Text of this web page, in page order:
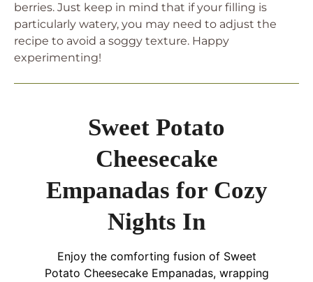
berries. Just keep in mind that if your filling is
particularly watery, you may need to adjust the
recipe to avoid a soggy texture. Happy
experimenting!
Sweet Potato
Cheesecake
Empanadas for Cozy
Nights In
Enjoy the comforting fusion of Sweet
Potato Cheesecake Empanadas, wrapping